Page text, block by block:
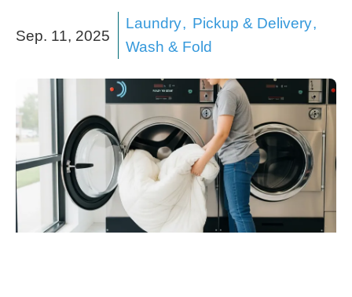
Sep. 11, 2025
Laundry Pickup & Delivery
Wash & Fold